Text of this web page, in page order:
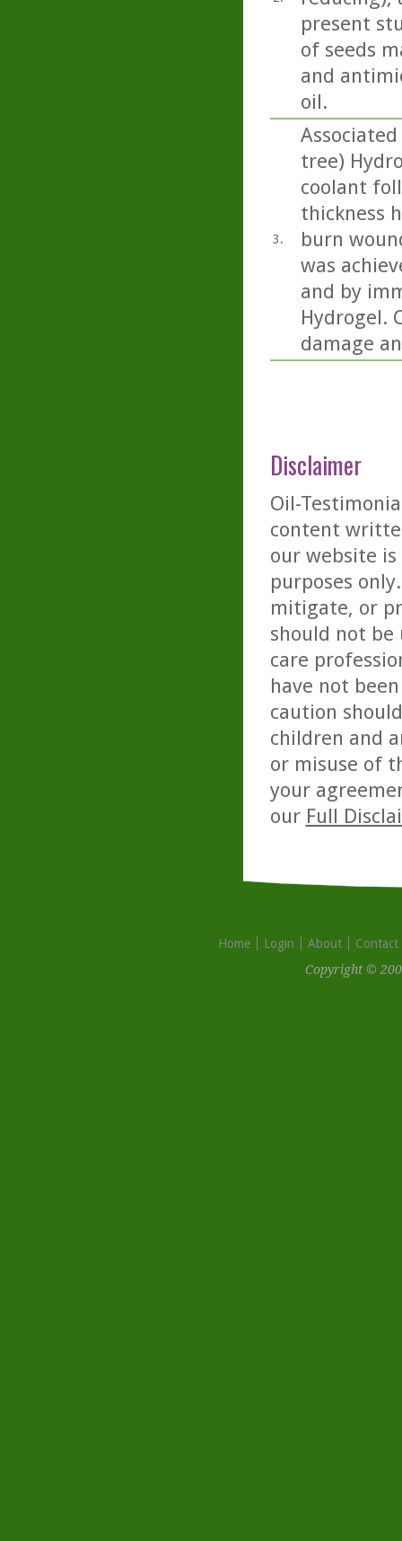
present
of seeds
and
oil.
3.
tree)
coolant
thickness
burn
was
and by
Hydrogel.
damage
Disclaimer
Oil-
content
our website
purposes
mitigate, or
should not be
care
have not
caution
children and
or misuse of
your
our Full
Home Login About
Contact
Copyright ©